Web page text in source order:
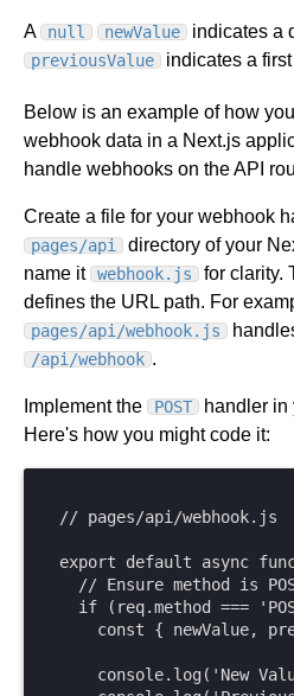
A null newValue indicates a
previousValue
indicates a
Below is an example of how
webhook data in a Next.js
handle webhooks on the API
Create a file for your webhook
pages/api
directory of your
name it webhook.js
for clarity.
defines the URL path. For
pages/api/webhook.js
/api/webhook .
Implement the POST handler in
Here's how you might code it:
// pages/api/webhook.js
export default async
// Ensure method is
if (req.method ===
const { newValue,
console.log('New